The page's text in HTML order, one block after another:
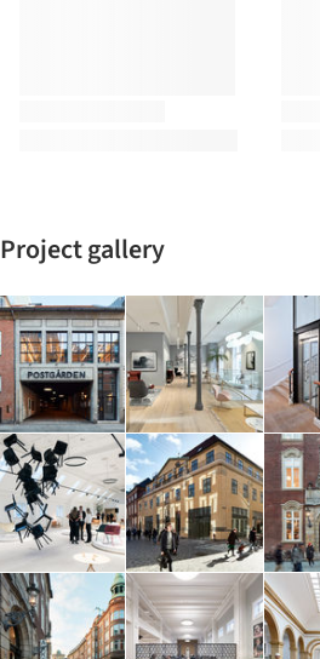
Project gallery